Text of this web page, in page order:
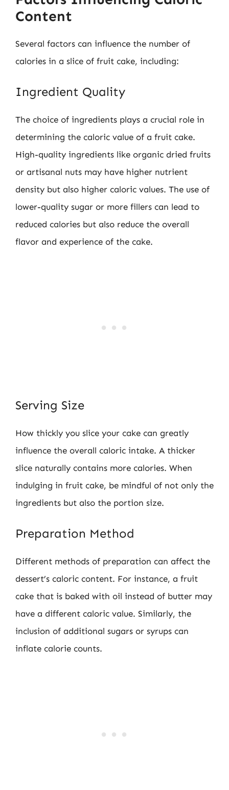
Content
Several factors can influence the number of
calories in a slice of fruit cake, including:
Ingredient Quality
The choice of ingredients plays a crucial role in
determining the caloric value of a fruit cake.
High-quality ingredients like organic dried fruits
or artisanal nuts may have higher nutrient
density but also higher caloric values. The use of
lower-quality sugar or more fillers can lead to
reduced calories but also reduce the overall
flavor and experience of the cake.
Serving Size
How thickly you slice your cake can greatly
influence the overall caloric intake. A thicker
slice naturally contains more calories. When
indulging in fruit cake, be mindful of not only the
ingredients but also the portion size.
Preparation Method
Different methods of preparation can affect the
dessert’s caloric content. For instance, a fruit
cake that is baked with oil instead of butter may
have a different caloric value. Similarly, the
inclusion of additional sugars or syrups can
inflate calorie counts.